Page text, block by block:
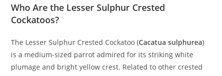
Who Are the Lesser Sulphur Crested
Cockatoos?
The Lesser Sulphur Crested Cockatoo (Cacatua sulphurea)
is a medium-sized parrot admired for its striking white
plumage and bright yellow crest. Related to other crested